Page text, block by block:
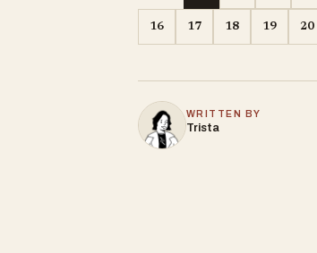
16 17 18 19 20
WRITTEN BY
Trista